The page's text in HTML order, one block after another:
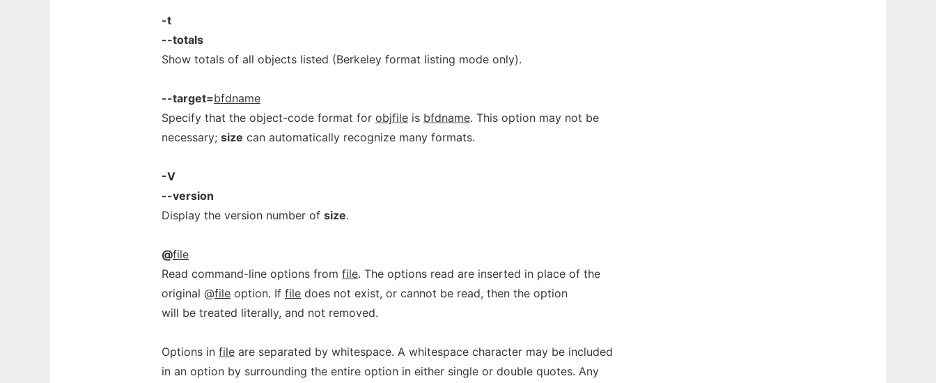
-t
--totals
Show totals of all objects listed (Berkeley format listing mode only).
--target=bfdname
Specify that the object-code format for objfile is bfdname. This option may not be
necessary; size can automatically recognize many formats.
-V
--version
Display the version number of size.
@file
Read command-line options from file. The options read are inserted in place of the
original @file option. If file does not exist, or cannot be read, then the option
will be treated literally, and not removed.
Options in file are separated by whitespace. A whitespace character may be included
in an option by surrounding the entire option in either single or double quotes. Any